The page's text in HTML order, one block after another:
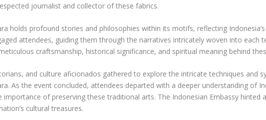
journalist and collector of these fabrics.
holds profound stories and philosophies within its motifs, reflecting
attendees, guiding them through the narratives intricately woven into each
craftsmanship, historical significance, and spiritual meaning behind
and culture aficionados gathered to explore the intricate techniques and
As the event concluded, attendees departed with a deeper understanding of
importance of preserving these traditional arts. The Indonesian Embassy hinted
cultural treasures.